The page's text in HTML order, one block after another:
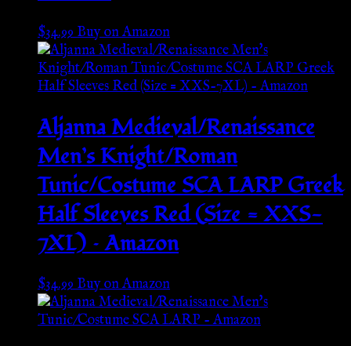
$34.99 Buy on Amazon
Aljanna Medieval/Renaissance
Men’s Knight/Roman
Tunic/Costume SCA LARP Greek
Half Sleeves Red (Size = XXS-
7XL) – Amazon
$34.99Buy on Amazon